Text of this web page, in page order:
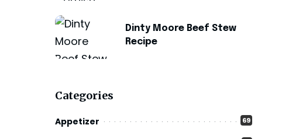
Dinty Moore Beef Stew
Recipe
Categories
Appetizer 69